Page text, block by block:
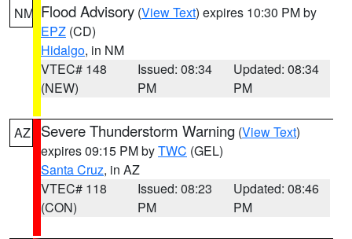
NM Flood Advisory (View Text) expires 10:30 PM by
EPZ (CD)
Hidalgo, in NM
VTEC# 148
(NEW)
Issued: 08:34
PM
Updated: 08:34
PM
AZ Severe Thunderstorm Warning (View Text)
expires 09:15 PM byTWC (GEL)
Santa Cruz, in AZ
VTEC# 118
(CON)
Issued: 08:23
PM
Updated: 08:46
PM